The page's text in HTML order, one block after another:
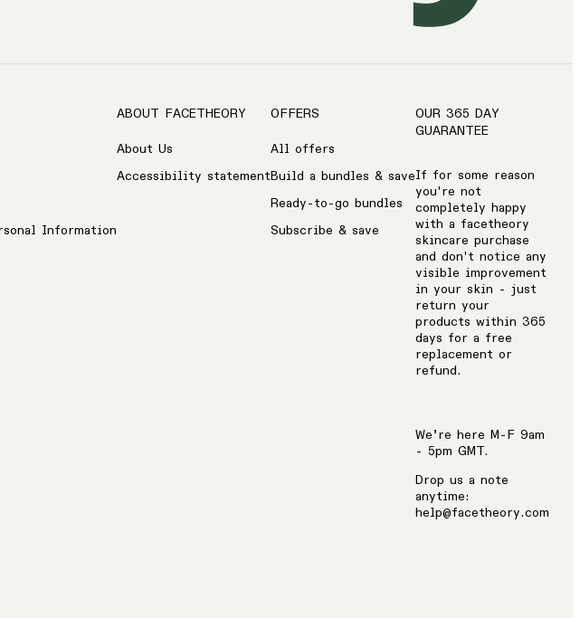
Information
ABOUT FACETHEORY
About Us
Accessibility statement
OFFERS
All offers
Build a bundles & save
Ready-to-go bundles
Subscribe & save
OUR 365 DAY
GUARANTEE
If for some reason
you're not
completely happy
with a facetheory
skincare purchase
and don't notice any
visible improvement
in your skin - just
return your
products within 365
days for a free
replacement or
refund.
We’re here M-F 9am
- 5pm GMT.
Drop us a note
anytime:
help@facetheory.com